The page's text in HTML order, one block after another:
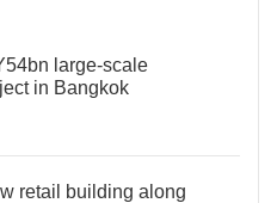
large-scale
in Bangkok
retail building along